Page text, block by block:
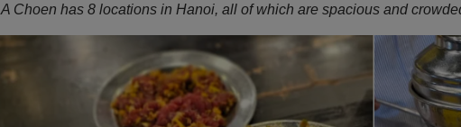
A Choen has 8 locations in Hanoi, all of which are spacious and